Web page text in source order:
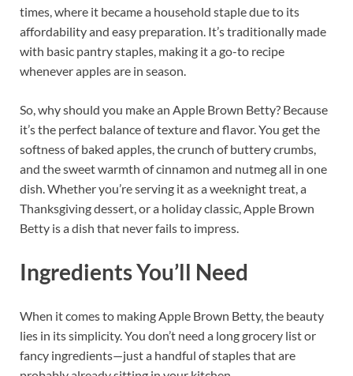
times, where it became a household staple due to its
affordability and easy preparation. It’s traditionally made
with basic pantry staples, making it a go-to recipe
whenever apples are in season.
So, why should you make an Apple Brown Betty? Because
it’s the perfect balance of texture and flavor. You get the
softness of baked apples, the crunch of buttery crumbs,
and the sweet warmth of cinnamon and nutmeg all in one
dish. Whether you’re serving it as a weeknight treat, a
Thanksgiving dessert, or a holiday classic, Apple Brown
Betty is a dish that never fails to impress.
Ingredients You’ll Need
When it comes to making Apple Brown Betty, the beauty
lies in its simplicity. You don’t need a long grocery list or
fancy ingredients—just a handful of staples that are